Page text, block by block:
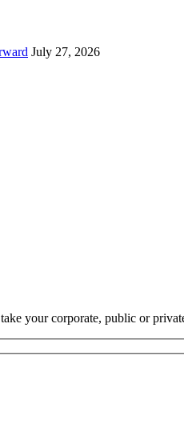
July 27, 2026
your corporate, public or